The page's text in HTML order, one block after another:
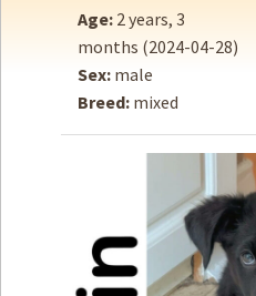
Adopt
Donate
Fundraising& Events
Age: 2 years, 3
months (2024-04-28)
Sex: male
Breed: mixed